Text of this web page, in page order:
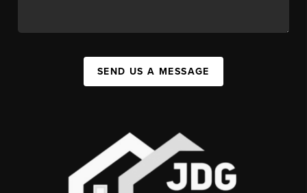
SEND US A MESSAGE